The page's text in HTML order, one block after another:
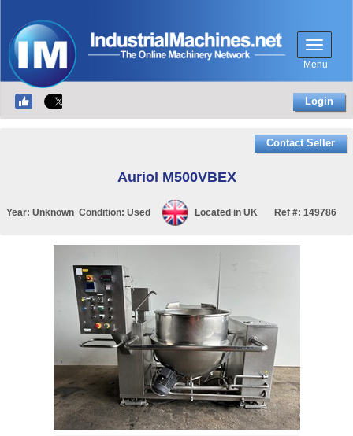
Menu
Login
Contact Seller
Auriol M500VBEX
Year: Unknown Condition: Used Located in UK Ref #: 149786